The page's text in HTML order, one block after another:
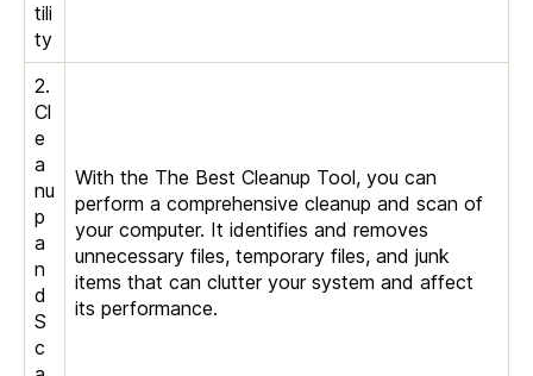
tili
ty
2.
Cl
e
a
nu
p
a
n
d
S
c
With the The Best Cleanup Tool, you can
perform a comprehensive cleanup and scan of
your computer. It identifies and removes
unnecessary files, temporary files, and junk
items that can clutter your system and affect
its performance.